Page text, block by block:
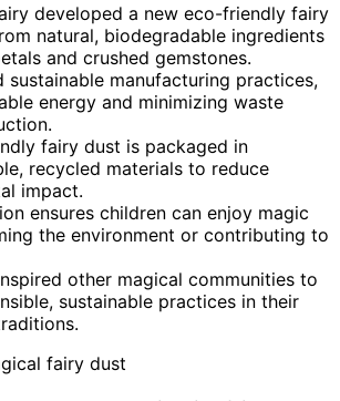
developed a new eco-friendly fairy
natural, biodegradable ingredients
and crushed gemstones.
sustainable manufacturing practices,
energy and minimizing waste
fairy dust is packaged in
recycled materials to reduce
impact.
ensures children can enjoy magic
the environment or contributing to
other magical communities to
sustainable practices in their